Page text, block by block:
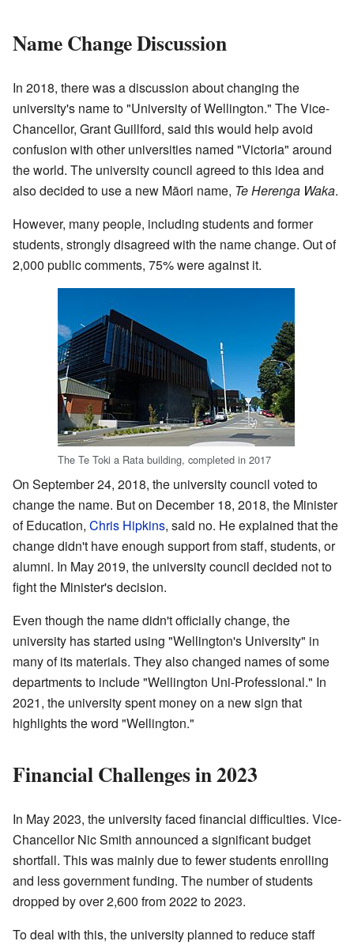
Name Change Discussion
In 2018, there was a discussion about changing the
university's name to "University of Wellington." The Vice-
Chancellor, Grant Guillford, said this would help avoid
confusion with other universities named "Victoria" around
the world. The university council agreed to this idea and
also decided to use a new Māori name, Te Herenga Waka.
However, many people, including students and former
students, strongly disagreed with the name change. Out of
2,000 public comments, 75% were against it.
The Te Toki a Rata building, completed in 2017
On September 24, 2018, the university council voted to
change the name. But on December 18, 2018, the Minister
of Education, Chris Hipkins, said no. He explained that the
change didn't have enough support from staff, students, or
alumni. In May 2019, the university council decided not to
fight the Minister's decision.
Even though the name didn't officially change, the
university has started using "Wellington's University" in
many of its materials. They also changed names of some
departments to include "Wellington Uni-Professional." In
2021, the university spent money on a new sign that
highlights the word "Wellington."
Financial Challenges in 2023
In May 2023, the university faced financial difficulties. Vice-
Chancellor Nic Smith announced a significant budget
shortfall. This was mainly due to fewer students enrolling
and less government funding. The number of students
dropped by over 2,600 from 2022 to 2023.
To deal with this, the university planned to reduce staff